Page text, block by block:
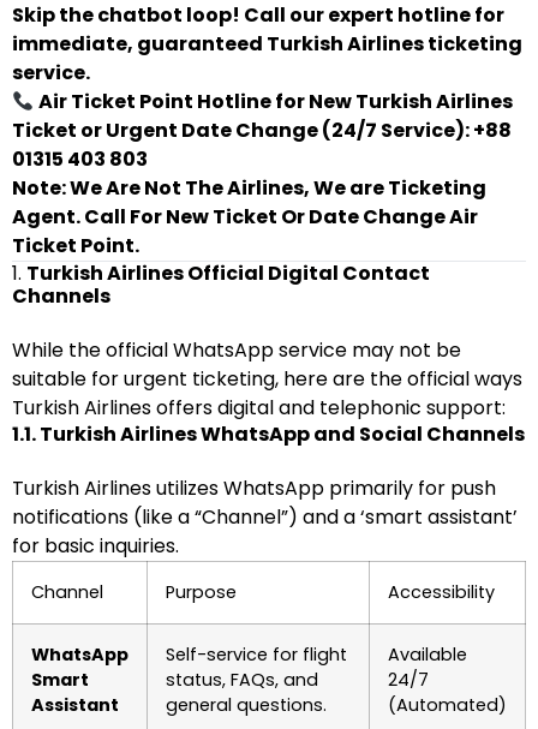
Skip the chatbot loop! Call our expert hotline for
immediate, guaranteed Turkish Airlines ticketing
service.
Air Ticket Point Hotline for New Turkish Airlines
Ticket or Urgent Date Change (24/7 Service): +88
01315 403 803
Note: We Are Not The Airlines, We are Ticketing
Agent. Call For New Ticket Or Date Change Air
Ticket Point.
1. Turkish Airlines Official Digital Contact
Channels
While the official WhatsApp service may not be
suitable for urgent ticketing, here are the official ways
Turkish Airlines offers digital and telephonic support:
1.1. Turkish Airlines WhatsApp and Social Channels
Turkish Airlines utilizes WhatsApp primarily for push
notifications (like a “Channel”) and a ‘smart assistant’
for basic inquiries.
Channel Purpose Accessibility
WhatsApp
Smart
Assistant
Self-service for flight
status, FAQs, and
general questions.
Available
24/7
(Automated)